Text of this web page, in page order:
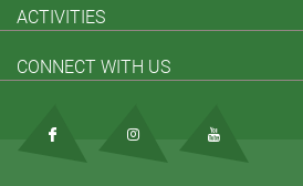
ACTIVITIES
CONNECT WITH US